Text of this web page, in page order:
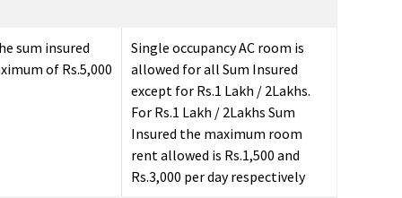
sum insured
of Rs.5,000
Single occupancy AC room is
allowed for all Sum Insured
except for Rs.1 Lakh / 2Lakhs.
For Rs.1 Lakh / 2Lakhs Sum
Insured the maximum room
rent allowed is Rs.1,500 and
Rs.3,000 per day respectively